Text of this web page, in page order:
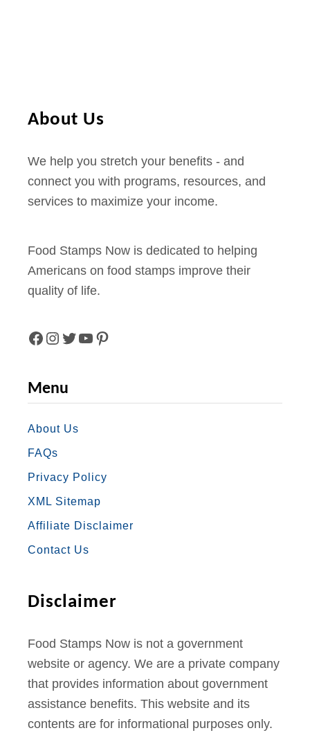
About Us
We help you stretch your benefits - and
connect you with programs, resources, and
services to maximize your income.
Food Stamps Now is dedicated to helping
Americans on food stamps improve their
quality of life.
F
A
C
E
B
O
I
S
T
A
G
T
I
T
E
U
T
B
P
N
R
E
Menu
About Us
FAQs
Privacy Policy
XML Sitemap
Affiliate Disclaimer
Contact Us
Disclaimer
Food Stamps Now is not a government
website or agency. We are a private company
that provides information about government
assistance benefits. This website and its
contents are for informational purposes only.